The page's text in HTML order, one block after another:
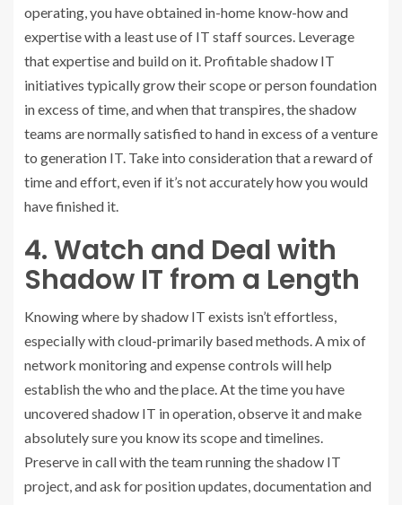
operating, you have obtained in-home know-how and
expertise with a least use of IT staff sources. Leverage
that expertise and build on it. Profitable shadow IT
initiatives typically grow their scope or person foundation
in excess of time, and when that transpires, the shadow
teams are normally satisfied to hand in excess of a venture
to generation IT. Take into consideration that a reward of
time and effort, even if it’s not accurately how you would
have finished it.
4. Watch and Deal with
Shadow IT from a Length
Knowing where by shadow IT exists isn’t effortless,
especially with cloud-primarily based methods. A mix of
network monitoring and expense controls will help
establish the who and the place. At the time you have
uncovered shadow IT in operation, observe it and make
absolutely sure you know its scope and timelines.
Preserve in call with the team running the shadow IT
project, and ask for position updates, documentation and